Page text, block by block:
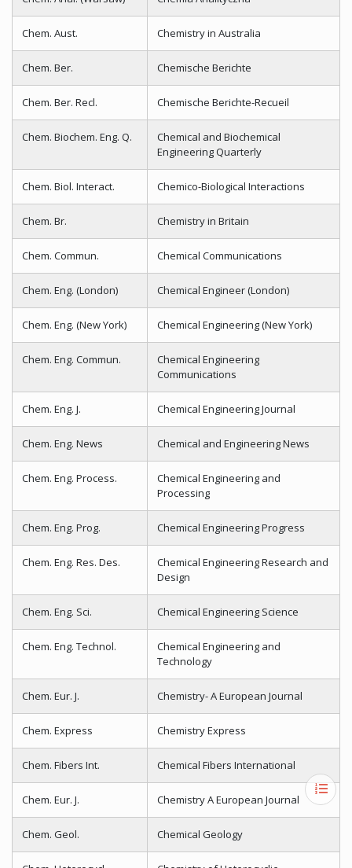
Chem. Aust. Chemistry in Australia
Chem. Ber. Chemische Berichte
Chem. Ber. Recl. Chemische Berichte-Recueil
Chem. Biochem. Eng. Q.
Chemical and Biochemical
Engineering Quarterly
Chem. Biol. Interact. Chemico-Biological Interactions
Chem. Br. Chemistry in Britain
Chem. Commun. Chemical Communications
Chem. Eng. (London) Chemical Engineer (London)
Chem. Eng. (New York) Chemical Engineering (New York)
Chem. Eng. Commun.
Chemical Engineering
Communications
Chem. Eng. J. Chemical Engineering Journal
Chem. Eng. News Chemical and Engineering News
Chem. Eng. Process.
Chemical Engineering and
Processing
Chem. Eng. Prog. Chemical Engineering Progress
Chem. Eng. Res. Des.
Chemical Engineering Research and
Design
Chem. Eng. Sci. Chemical Engineering Science
Chem. Eng. Technol.
Chemical Engineering and
Technology
Chem. Eur. J. Chemistry- A European Journal
Chem. Express Chemistry Express
Chem. Fibers Int. Chemical Fibers International
Chem. Eur. J. Chemistry A European Journal
Chem. Geol. Chemical Geology